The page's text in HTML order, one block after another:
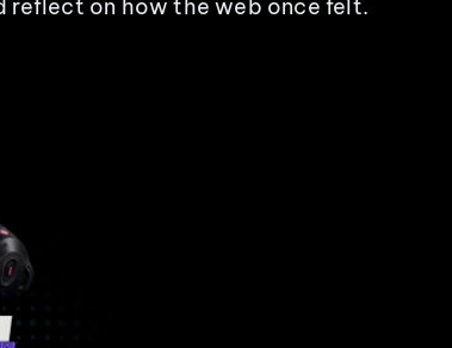
reflect on how the web once felt.